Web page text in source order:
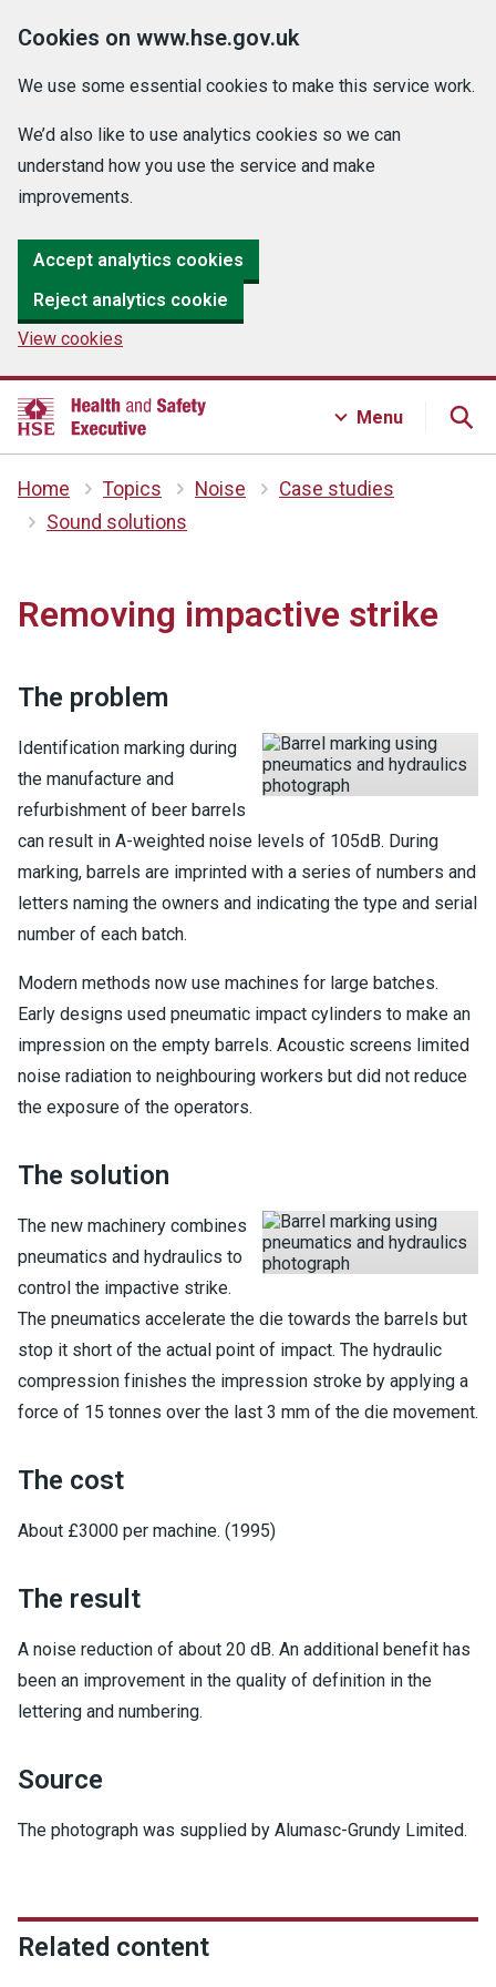
Cookies on www.hse.gov.uk
We use some essential cookies to make this service work.
We’d also like to use analytics cookies so we can
understand how you use the service and make
improvements.
Accept analytics cookies
Reject analytics cookie
View cookies
Menu
Home Topics Noise
Case studies
Sound solutions
Removing impactive strike
The problem
Identification marking during
the manufacture and
refurbishment of beer barrels
can result in A-weighted noise levels of 105dB. During
marking, barrels are imprinted with a series of numbers and
letters naming the owners and indicating the type and serial
number of each batch.
Modern methods now use machines for large batches.
Early designs used pneumatic impact cylinders to make an
impression on the empty barrels. Acoustic screens limited
noise radiation to neighbouring workers but did not reduce
the exposure of the operators.
The solution
The new machinery combines
pneumatics and hydraulics to
control the impactive strike.
The pneumatics accelerate the die towards the barrels but
stop it short of the actual point of impact. The hydraulic
compression finishes the impression stroke by applying a
force of 15 tonnes over the last 3 mm of the die movement.
The cost
About £3000 per machine. (1995)
The result
A noise reduction of about 20 dB. An additional benefit has
been an improvement in the quality of definition in the
lettering and numbering.
Source
The photograph was supplied by Alumasc-Grundy Limited.
Related content